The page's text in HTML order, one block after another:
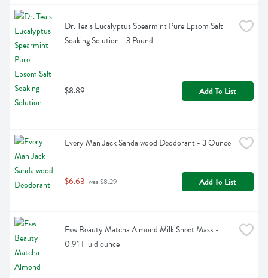
Dr. Teals Eucalyptus Spearmint Pure Epsom Salt
Soaking Solution - 3 Pound
$8.89 Add To List
Every Man Jack Sandalwood Deodorant - 3 Ounce
$6.63 was $8.29 Add To List
Esw Beauty Matcha Almond Milk Sheet Mask -
0.91 Fluid ounce